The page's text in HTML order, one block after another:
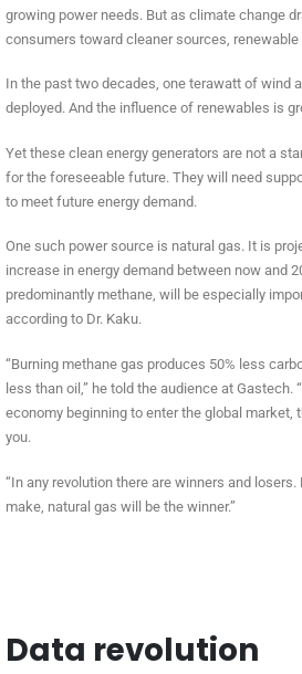
growing power needs. But as climate change
consumers toward cleaner sources, renewable
In the past two decades, one terawatt of wind
deployed. And the influence of renewables is
Yet these clean energy generators are not a
for the foreseeable future. They will need
to meet future energy demand.
One such power source is natural gas. It is
increase in energy demand between now and
predominantly methane, will be especially
according to Dr. Kaku.
“Burning methane gas produces 50% less
less than oil,” he told the audience at Gastech.
economy beginning to enter the global market,
you.
“In any revolution there are winners and
make, natural gas will be the winner.”
Data revolution